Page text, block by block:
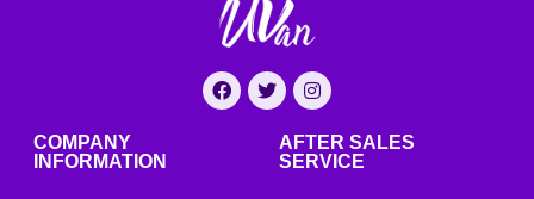
COMPANY
INFORMATION
AFTER SALES
SERVICE